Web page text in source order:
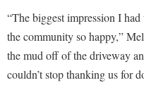
Performing Arts Series at
Phi Beta Delta Honor
Phi Kappa Phi Honor Society
Strategic Plan
Strategic Research Initiatives
Student Academic Enrichment
“The biggest impression I
the community so happy,”
the mud off of the driveway
couldn’t stop thanking us for